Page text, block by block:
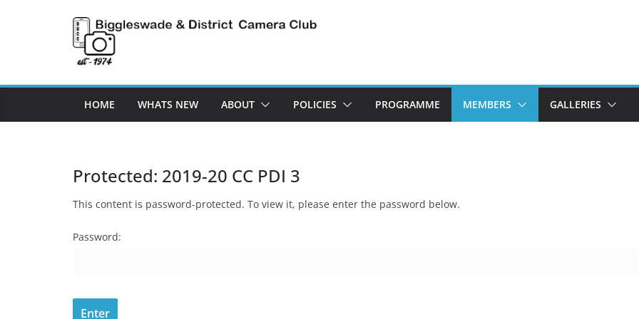
HOME WHATS NEW ABOUT POLICIES PROGRAMME MEMBERS GALLERIES
Protected: 2019-20 CC PDI 3
This content is password-protected. To view it, please enter the password below.
Password: